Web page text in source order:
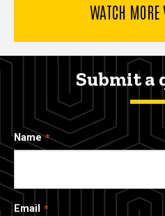
WATCH MORE
Submit a
Name
Email